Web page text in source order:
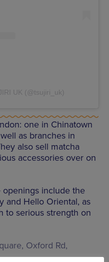
UK (@tsujiri_uk)
one in Chinatown
as branches in
also sell matcha
accessories over on
include the
and Hello Oriental, as
to serious strength on
Oxford Rd,